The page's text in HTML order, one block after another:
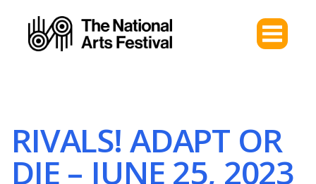
RIVALS! ADAPT OR
DIE – JUNE 25, 2023